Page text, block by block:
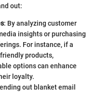
out:
: By analyzing customer
insights or purchasing
For instance, if a
products,
options can enhance
loyalty.
out blanket email